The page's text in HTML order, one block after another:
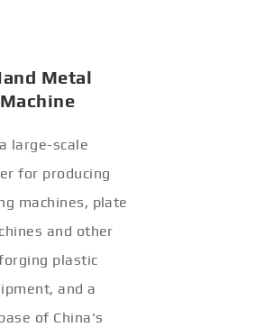
Metal
large-scale
for producing
machines, plate
and other
plastic
and a
of China's